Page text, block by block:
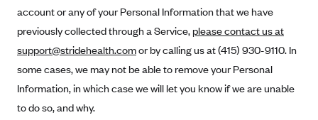
account or any of your Personal Information that we have
previously collected through a Service, please contact us at
support@stridehealth.comor by calling us at (415) 930-9110. In
some cases, we may not be able to remove your Personal
Information, in which case we will let you know if we are unable
to do so, and why.